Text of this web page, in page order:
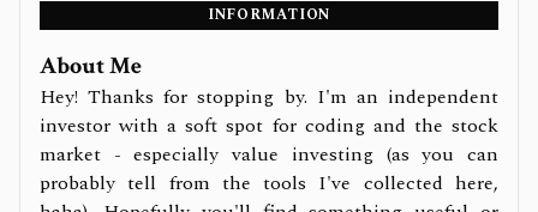
INFORMATION
About Me
Hey! Thanks for stopping by. I'm an independent
investor with a soft spot for coding and the stock
market - especially value investing (as you can
probably tell from the tools I've collected here,